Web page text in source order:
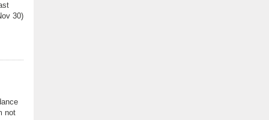
30)
not